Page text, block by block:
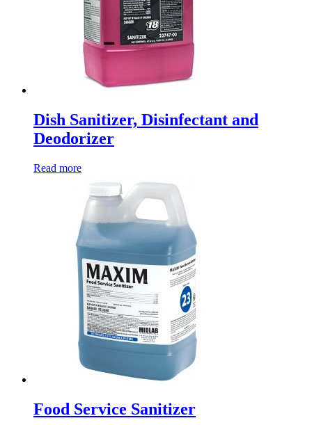
Dish Sanitizer, Disinfectant and
Deodorizer
Read more
Food Service Sanitizer